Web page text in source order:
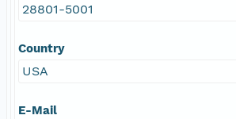
28801-5001
Country
USA
E-Mail